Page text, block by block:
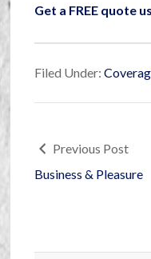
Get a FREE quote
Filed Under:
Previous Post
Business & Pleasure